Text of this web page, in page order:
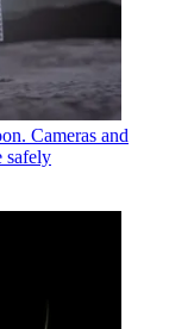
Cameras and
safely